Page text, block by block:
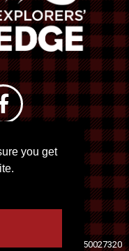
you get
reserved
Concepts
Registration No. 50027320